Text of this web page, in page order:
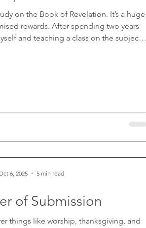
on the Book of Revelation. It’s a huge
rewards. After spending two years
and teaching a class on the subject, I
of Submission
things like worship, thanksgiving, and
6, 2025 5 min read